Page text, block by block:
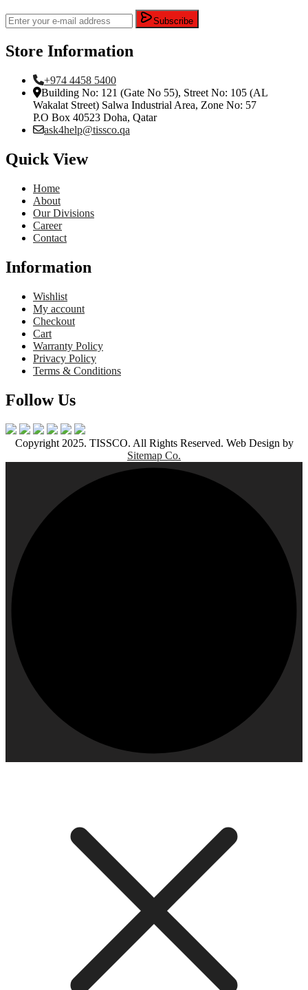
Subscribe
Store Information
+974 4458 5400
Building No: 121 (Gate No 55), Street No: 105 (AL
Wakalat Street) Salwa Industrial Area, Zone No: 57
P.O Box 40523 Doha, Qatar
ask4help@tissco.qa
Quick View
Home
About
Our Divisions
Career
Contact
Information
Wishlist
My account
Checkout
Cart
Warranty Policy
Privacy Policy
Terms & Conditions
Follow Us
Copyright 2025. TISSCO. All Rights Reserved. Web Design by
Sitemap Co.